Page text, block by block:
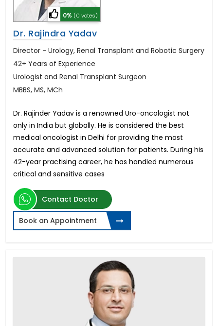
0% (0 votes)
Dr. Rajindra Yadav
Director - Urology, Renal Transplant and Robotic Surgery
42+ Years of Experience
Urologist and Renal Transplant Surgeon
MBBS, MS, MCh
Dr. Rajinder Yadav is a renowned Uro-oncologist not
only in India but globally. He is considered the best
medical oncologist in Delhi for providing the most
accurate and advanced solution for patients. During his
42-year practising career, he has handled numerous
critical and sensitive cases
Contact Doctor
Book an Appointment